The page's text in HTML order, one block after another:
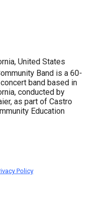
United States
Band is a 60-
band based in
conducted by
as part of Castro
Education
Policy